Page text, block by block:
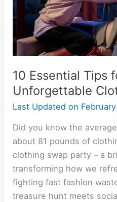
10 Essential Tips
Unforgettable
Last Updated on
Did you know the
about 81 pounds of
clothing swap party – a
transforming how we
fighting fast fashion
treasure hunt meets
Unforgettable
Clothing
Swap